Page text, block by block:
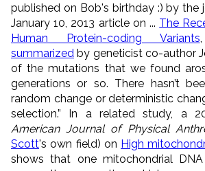
published on Bob's birthday :) by the
January 10, 2013 article on ... The
Human Protein-coding Variants
summarized by geneticist co-author
of the mutations that we found
generations or so. There hasn’t
random change or deterministic
selection.” In a related study, a
American Journal of Physical
Scott's own field) on High
shows that one mitochondrial